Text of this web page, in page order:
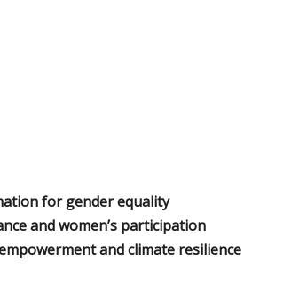
for gender equality
and women’s participation
and climate resilience